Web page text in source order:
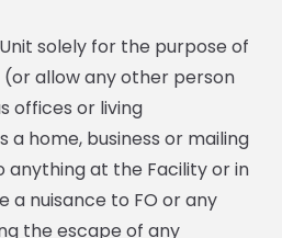
solely for the purpose of
allow any other person
offices or living
home, business or mailing
anything at the Facility or in
a nuisance to FO or any
the escape of any